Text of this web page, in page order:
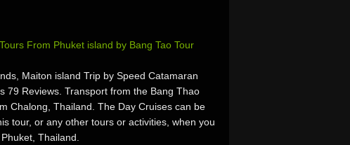
From Phuket island by Bang Tao Tour
Maiton island Trip by Speed Catamaran
79 Reviews. Transport from the Bang Thao
Chalong, Thailand. The Day Cruises can be
tour, or any other tours or activities, when you
Thailand.